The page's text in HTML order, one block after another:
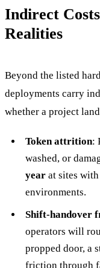
Indirect
Realities
Beyond the listed
deployments carry
whether a project
Token attrition:
washed, or
yearat sites
environments.
Shift-handover
operators will
propped door, a
friction through